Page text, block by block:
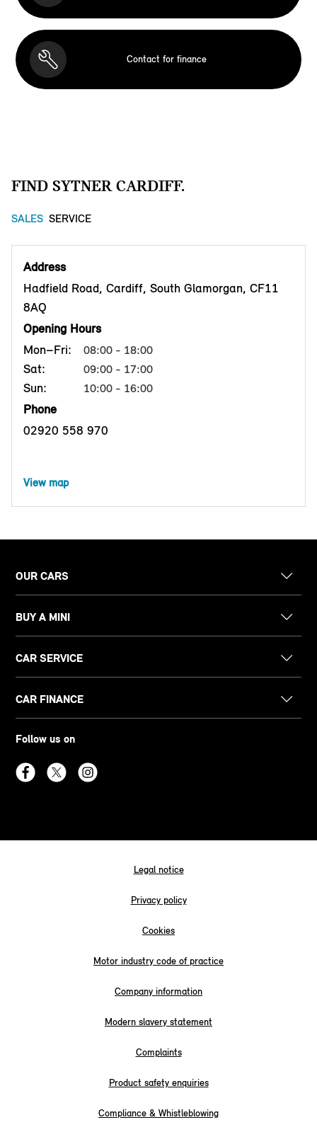
Contact for finance
FIND SYTNER CARDIFF.
SALES SERVICE
Address
Hadfield Road, Cardiff, South Glamorgan, CF11
8AQ
Opening Hours
Mon–Fri:
08:00 - 18:00
Sat: 09:00 - 17:00
Sun: 10:00 - 16:00
Phone
02920 558 970
View map
OUR CARS
BUY A MINI
CAR SERVICE
CAR FINANCE
Follow us on
Legal notice
Privacy policy
Cookies
Motor industry code of practice
Company information
Modern slavery statement
Complaints
Product safety enquiries
Compliance & Whistleblowing